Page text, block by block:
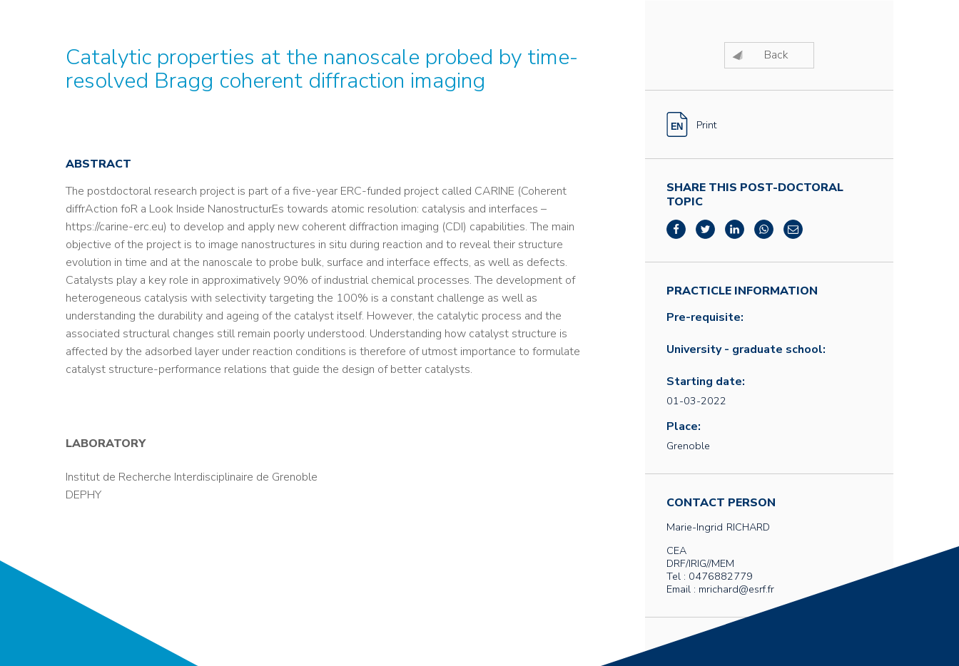
Catalytic properties at the nanoscale probed by time-
resolved Bragg coherent diffraction imaging
ABSTRACT
The postdoctoral research project is part of a five-year ERC-funded project called CARINE (Coherent
diffrAction foR a Look Inside NanostructurEs towards atomic resolution: catalysis and interfaces –
https://carine-erc.eu) to develop and apply new coherent diffraction imaging (CDI) capabilities. The main
objective of the project is to image nanostructures in situ during reaction and to reveal their structure
evolution in time and at the nanoscale to probe bulk, surface and interface effects, as well as defects.
Catalysts play a key role in approximatively 90% of industrial chemical processes. The development of
heterogeneous catalysis with selectivity targeting the 100% is a constant challenge as well as
understanding the durability and ageing of the catalyst itself. However, the catalytic process and the
associated structural changes still remain poorly understood. Understanding how catalyst structure is
affected by the adsorbed layer under reaction conditions is therefore of utmost importance to formulate
catalyst structure-performance relations that guide the design of better catalysts.
LABORATORY
Institut de Recherche Interdisciplinaire de Grenoble
DEPHY
Back
Print
SHARE THIS POST-DOCTORAL
TOPIC
PRACTICLE INFORMATION
Pre-requisite:
University - graduate school:
Starting date:
01-03-2022
Place:
Grenoble
CONTACT PERSON
Marie-Ingrid RICHARD
CEA
DRF/IRIG//MEM
Tel : 0476882779
Email : mrichard@esrf.fr